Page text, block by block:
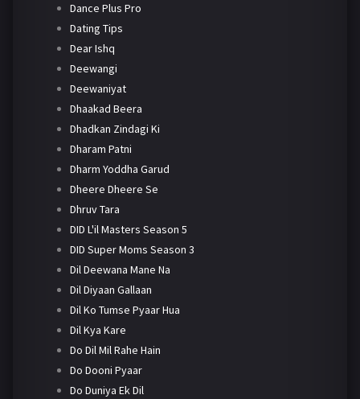
Dance Plus Pro
Dating Tips
Dear Ishq
Deewangi
Deewaniyat
Dhaakad Beera
Dhadkan Zindagi Ki
Dharam Patni
Dharm Yoddha Garud
Dheere Dheere Se
Dhruv Tara
DID L'il Masters Season 5
DID Super Moms Season 3
Dil Deewana Mane Na
Dil Diyaan Gallaan
Dil Ko Tumse Pyaar Hua
Dil Kya Kare
Do Dil Mil Rahe Hain
Do Dooni Pyaar
Do Duniya Ek Dil